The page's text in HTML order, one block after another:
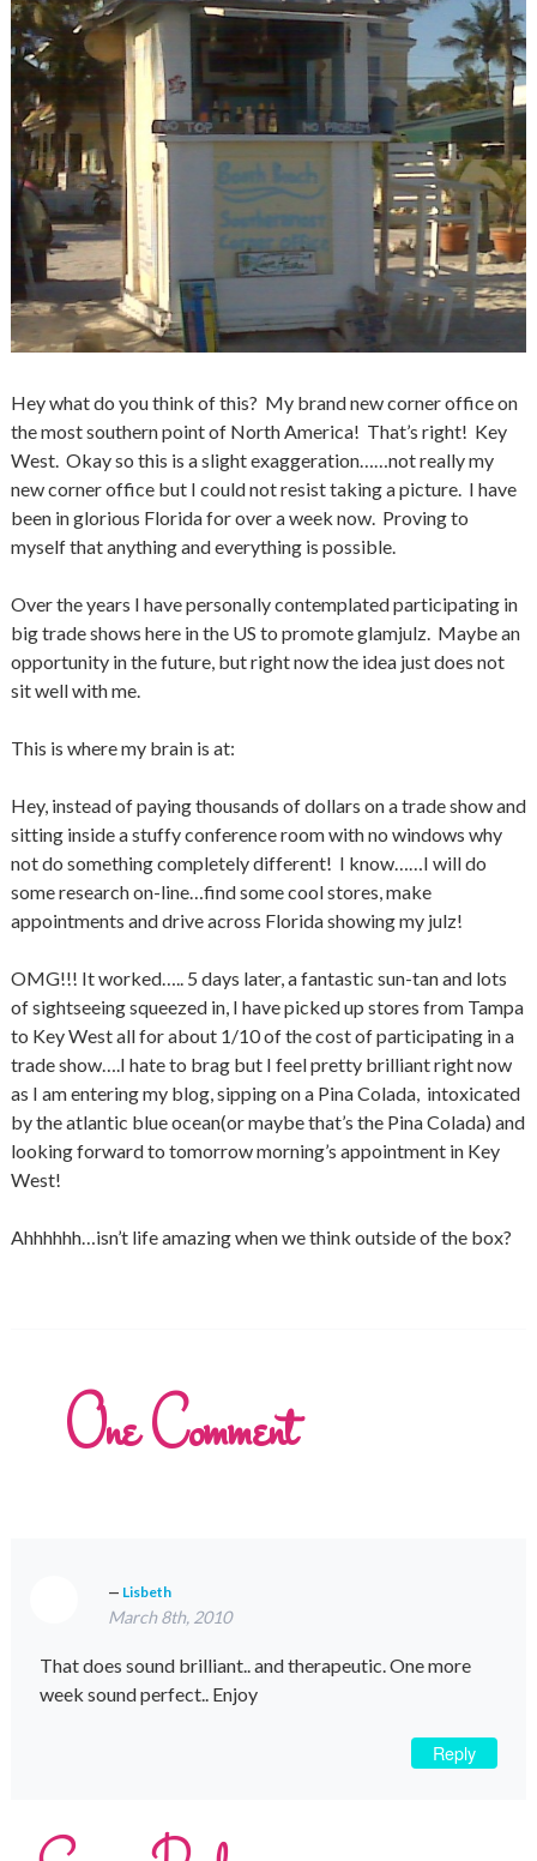
Hey what do you think of this? My brand new corner office on
the most southern point of North America! That’s right! Key
West. Okay so this is a slight exaggeration……not really my
new corner office but I could not resist taking a picture. I have
been in glorious Florida for over a week now. Proving to
myself that anything and everything is possible.
Over the years I have personally contemplated participating in
big trade shows here in the US to promote glamjulz. Maybe an
opportunity in the future, but right now the idea just does not
sit well with me.
This is where my brain is at:
Hey, instead of paying thousands of dollars on a trade show and
sitting inside a stuffy conference room with no windows why
not do something completely different! I know……I will do
some research on-line…find some cool stores, make
appointments and drive across Florida showing my julz!
OMG!!! It worked….. 5 days later, a fantastic sun-tan and lots
of sightseeing squeezed in, I have picked up stores from Tampa
to Key West all for about 1/10 of the cost of participating in a
trade show….I hate to brag but I feel pretty brilliant right now
as I am entering my blog, sipping on a Pina Colada, intoxicated
by the atlantic blue ocean(or maybe that’s the Pina Colada) and
looking forward to tomorrow morning’s appointment in Key
West!
Ahhhhhh…isn’t life amazing when we think outside of the box?
OneComment
Lisbeth
March 8th, 2010
That does sound brilliant.. and therapeutic. One more
week sound perfect.. Enjoy
Reply